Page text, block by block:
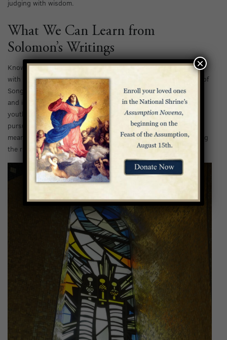
judging with wisdom.
What We Can Learn from
Solomon’s Writings
Known for his contributions to the Bible, Solomon is credited
with writing Proverbs, Ecclesiastes, and Song of Songs. Song of
Songs is renowned for its beautiful depiction of devoted love
and is traditionally believed to be written by Solomon in his
youth; Proverbs is full of guidance for living, encouraging the
pursuit of wisdom; and Ecclesiastes provides insight into the
meaning of life when much of what we do seems futile, directing
the reader to trust in God rather than temporal knowledge.
×